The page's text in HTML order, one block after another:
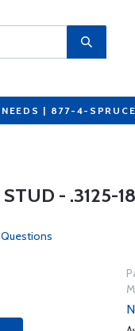
| 877-4-SPRUCE
- .3125-